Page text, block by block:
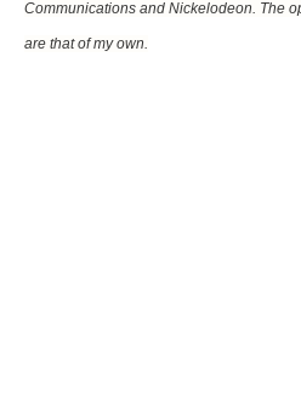
Communications and Nickelodeon. The
are that of my own.